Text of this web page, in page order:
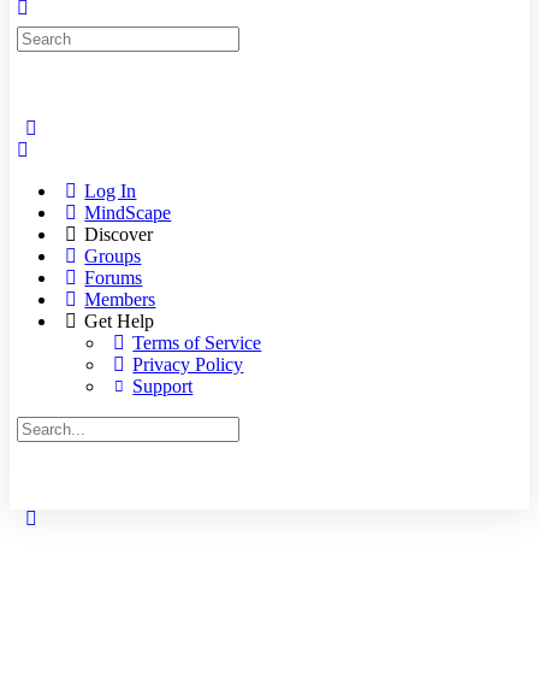
Search
for:
Log In
MindScape
Discover
Groups
Forums
Members
Get Help
Terms of Service
Privacy Policy
Support
Search
for: